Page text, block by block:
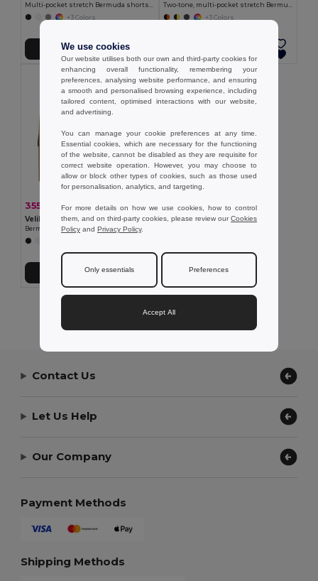
Multi-pocket stretch Bermuda shorts (240g/m²), in cotton (46%), EME (38%) and polyester (16%)
+3 Colors
Add to Cart
Two-tone, multi-pocket stretch Bermuda shorts (240g/m²), in cotton (46%), EME (38%) and polyester (16%)
+3 Colors
355.45 kč598.57 kč -41%
Velilla 36115
Add to Cart
Showing All Products.
Contact Us
Let Us Help
Our Company
Payment Methods
Shipping Methods
We use cookies
Our website utilises both our own and third-party cookies for
enhancing overall functionality, remembering your
preferences, analysing website performance, and ensuring
a smooth and personalised browsing experience, including
tailored content, optimised interactions with our website,
and advertising.
You can manage your cookie preferences at any time.
Essential cookies, which are necessary for the functioning
of the website, cannot be disabled as they are requisite for
correct website operation. However, you may choose to
allow or block other types of cookies, such as those used
for personalisation, analytics, and targeting.
For more details on how we use cookies, how to control
them, and on third-party cookies, please review ourCookies
Policy and Privacy Policy.
Only essentials Preferences
Accept All